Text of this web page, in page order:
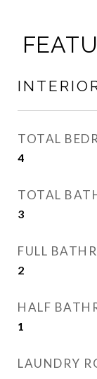
TOTAL
4
TOTAL
3
FULL
2
HALF
1
LAUNDRY